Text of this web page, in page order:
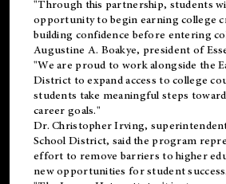
"Through this partnership, students
opportunity to begin earning college
building confidence before entering
Augustine A. Boakye, president of
"We are proud to work alongside the
District to expand access to college
students take meaningful steps
career goals."
Dr. Christopher Irving,
School District, said the program
effort to remove barriers to higher
new opportunities for student success.